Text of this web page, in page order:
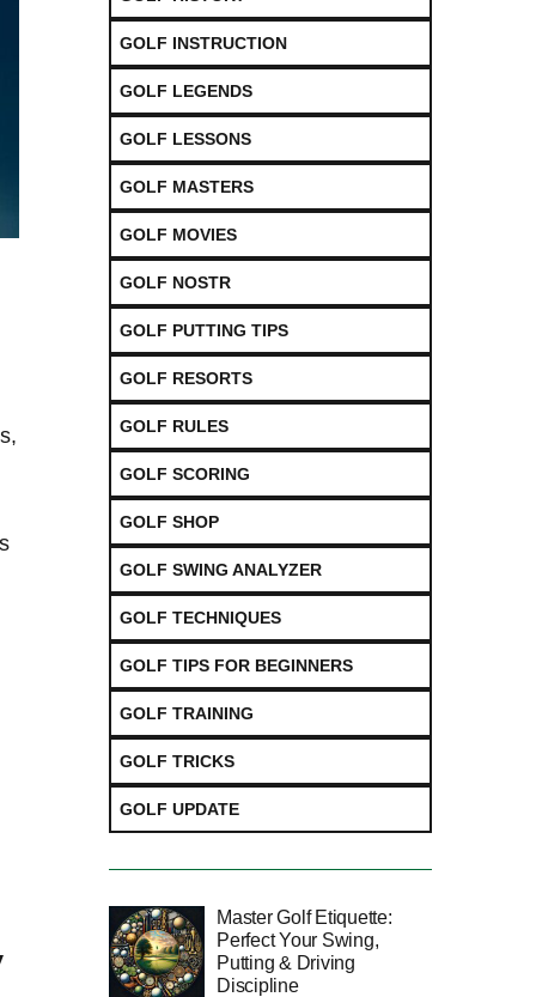
GOLF INSTRUCTION
GOLF LEGENDS
GOLF LESSONS
GOLF MASTERS
GOLF MOVIES
GOLF NOSTR
GOLF PUTTING TIPS
GOLF RESORTS
GOLF RULES
GOLF SCORING
GOLF SHOP
GOLF SWING ANALYZER
GOLF TECHNIQUES
GOLF TIPS FOR BEGINNERS
GOLF TRAINING
GOLF TRICKS
GOLF UPDATE
Master Golf Etiquette:
Perfect Your Swing,
Putting & Driving
Discipline